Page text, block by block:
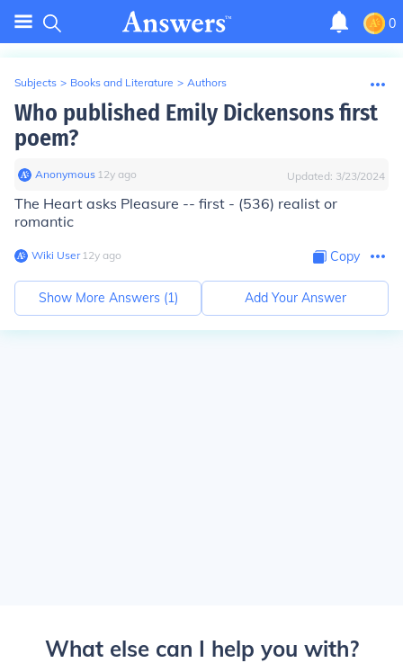
0
Subjects > Books and Literature > Authors
Who published Emily Dickensons first
poem?
Anonymous∙ 12y ago Updated: 3/23/2024
The Heart asks Pleasure -- first - (536) realist or
romantic
Wiki User∙12y ago Copy
Show More Answers (1) Add Your Answer
What else can I help you with?